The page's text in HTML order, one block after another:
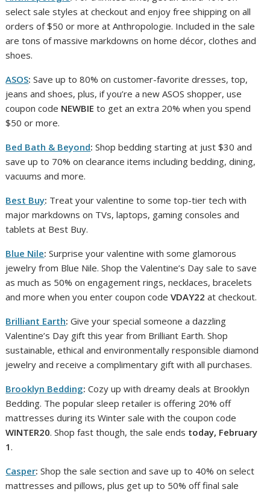
select sale styles at checkout and enjoy free shipping on all
orders of $50 or more at Anthropologie. Included in the sale
are tons of massive markdowns on home décor, clothes and
shoes.
ASOS: Save up to 80% on customer-favorite dresses, top,
jeans and shoes, plus, if you’re a new ASOS shopper, use
coupon code NEWBIE to get an extra 20% when you spend
$50 or more.
Bed Bath & Beyond: Shop bedding starting at just $30 and
save up to 70% on clearance items including bedding, dining,
vacuums and more.
Best Buy: Treat your valentine to some top-tier tech with
major markdowns on TVs, laptops, gaming consoles and
tablets at Best Buy.
Blue Nile: Surprise your valentine with some glamorous
jewelry from Blue Nile. Shop the Valentine’s Day sale to save
as much as 50% on engagement rings, necklaces, bracelets
and more when you enter coupon codeVDAY22 at checkout.
Brilliant Earth: Give your special someone a dazzling
Valentine’s Day gift this year from Brilliant Earth. Shop
sustainable, ethical and environmentally responsible diamond
jewelry and receive a complimentary gift with all purchases.
Brooklyn Bedding: Cozy up with dreamy deals at Brooklyn
Bedding. The popular sleep retailer is offering 20% off
mattresses during its Winter sale with the coupon code
WINTER20. Shop fast though, the sale ends today, February
1 .
Casper:Shop the sale section and save up to 40% on select
mattresses and pillows, plus get up to 50% off final sale